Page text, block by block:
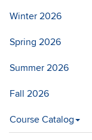
Winter 2026
Spring 2026
Summer 2026
Fall 2026
Course Catalog